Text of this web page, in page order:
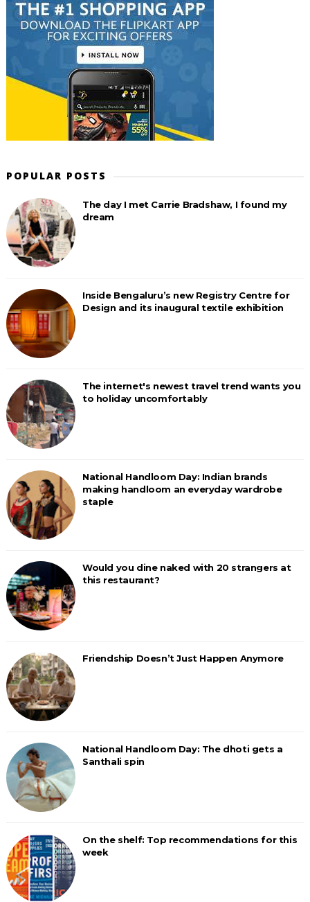
POPULAR POSTS
The day I met Carrie Bradshaw, I found my
dream
Inside Bengaluru’s new Registry Centre for
Design and its inaugural textile exhibition
The internet's newest travel trend wants you
to holiday uncomfortably
National Handloom Day: Indian brands
making handloom an everyday wardrobe
staple
Would you dine naked with 20 strangers at
this restaurant?
Friendship Doesn’t Just Happen Anymore
National Handloom Day: The dhoti gets a
Santhali spin
On the shelf: Top recommendations for this
week